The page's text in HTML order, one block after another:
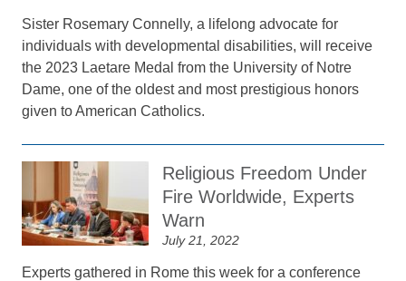
Sister Rosemary Connelly, a lifelong advocate for
individuals with developmental disabilities, will receive
the 2023 Laetare Medal from the University of Notre
Dame, one of the oldest and most prestigious honors
given to American Catholics.
Religious Freedom Under
Fire Worldwide, Experts
Warn
July 21, 2022
Experts gathered in Rome this week for a conference